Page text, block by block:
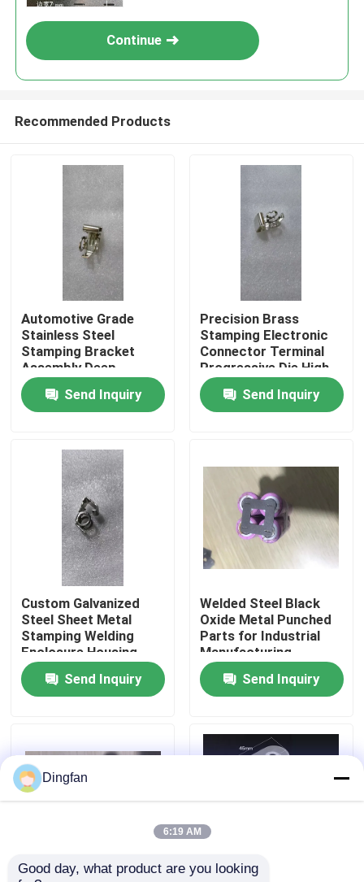
Home
Products
About Us
Factory Tour
Quality Control
Contact Us
Request A Quote
Nickel Plated Steel Strip
Continue
Recommended Products
Automotive Grade
Stainless Steel
Stamping Bracket
Assembly Deep
Drawing Welding
Custom OEM
Component SUS304
Send Inquiry
Precision Brass
Stamping Electronic
Connector Terminal
Progressive Die High
Speed Stamping OEM
Custom ±0.02mm
Tolerance
Send Inquiry
Custom Galvanized
Steel Sheet Metal
Stamping Welding
Enclosure Housing
Electrical Cabinet Box
OEM Fabrication
Service
Send Inquiry
Welded Steel Black
Oxide Metal Punched
Parts for Industrial
Manufacturing
Send Inquiry
Dingfan
6:19 AM
Good day, what product are you looking